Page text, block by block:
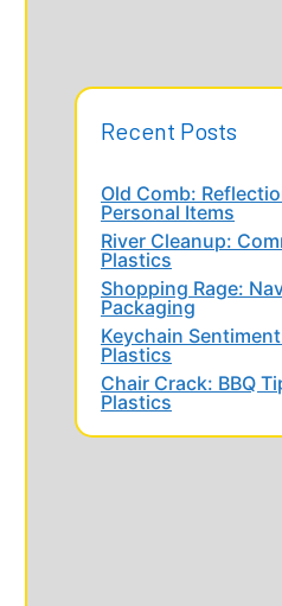
Recent Posts
Old Comb:
Personal Items
River Cleanup:
Plastics
Shopping Rage:
Packaging
Keychain
Plastics
Chair Crack: BBQ
Plastics